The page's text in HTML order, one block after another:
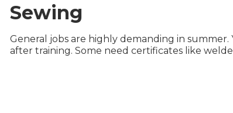
Sewing
General jobs are highly demanding in summer.
after training. Some need certificates like